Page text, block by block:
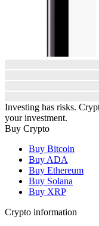
Investing has risks.
your investment.
Buy Crypto
Buy Bitcoin
Buy ADA
Buy Ethereum
Buy Solana
Buy XRP
Crypto information